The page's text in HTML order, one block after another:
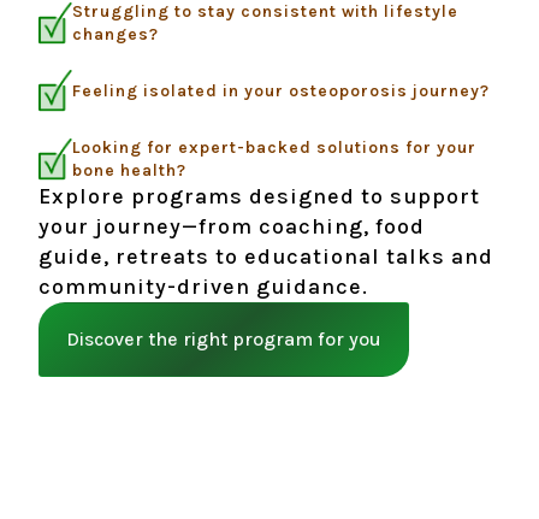
Struggling to stay consistent with lifestyle
changes?
Feeling isolated in your osteoporosis journey?
Looking for expert-backed solutions for your
bone health?
Explore programs designed to support
your journey—from coaching, food
guide, retreats to educational talks and
community-driven guidance.
Discover the right program for you